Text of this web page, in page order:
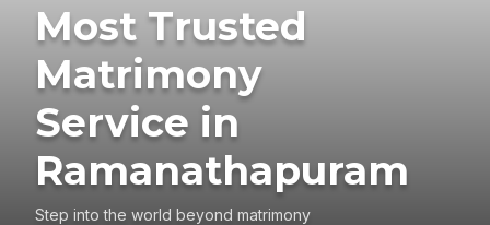
Most Trusted
Matrimony
Service in
Ramanathapuram
Step into the world beyond matrimony